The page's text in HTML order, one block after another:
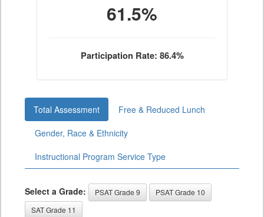
61.5%
Participation Rate: 86.4%
Total Assessment
Free & Reduced Lunch
Gender, Race & Ethnicity
Instructional Program Service Type
Select a Grade: PSAT Grade 9
PSAT Grade 10
SAT Grade 11